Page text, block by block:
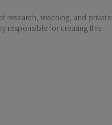
research, teaching, and private
responsible for creating this